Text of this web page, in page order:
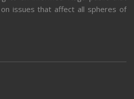
issues that affect all spheres of